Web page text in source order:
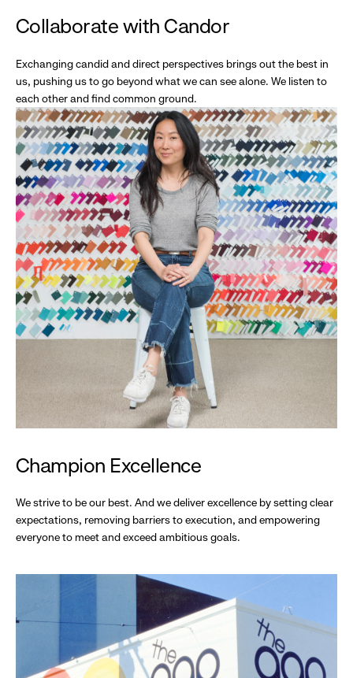
Collaborate with Candor
Exchanging candid and direct perspectives brings out the best in
us, pushing us to go beyond what we can see alone. We listen to
each other and find common ground.
Champion Excellence
We strive to be our best. And we deliver excellence by setting clear
expectations, removing barriers to execution, and empowering
everyone to meet and exceed ambitious goals.